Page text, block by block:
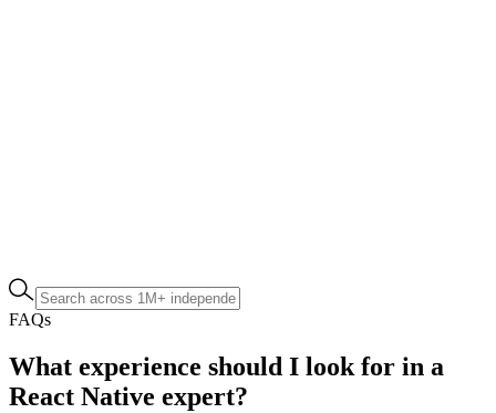
FAQs
What experience should I look for in a
React Native expert?